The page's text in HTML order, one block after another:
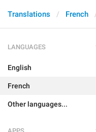
Translations French
LANGUAGES
English
French
Other languages...